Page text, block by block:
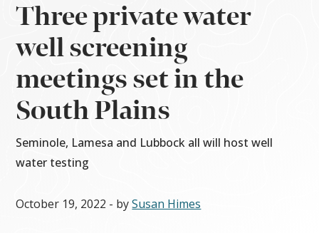
Three private water
well screening
meetings set in the
South Plains
Seminole, Lamesa and Lubbock all will host well
water testing
October 19, 2022 - bySusan Himes